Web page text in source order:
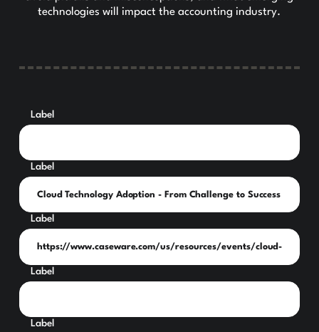
technologies will impact the accounting industry.
Label
Label
Label
Label
Label